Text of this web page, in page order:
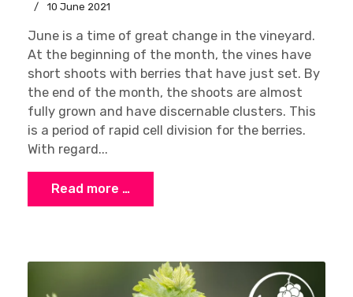
10 June 2021
June is a time of great change in the vineyard.
At the beginning of the month, the vines have
short shoots with berries that have just set. By
the end of the month, the shoots are almost
fully grown and have discernable clusters. This
is a period of rapid cell division for the berries.
With regard...
Read more …